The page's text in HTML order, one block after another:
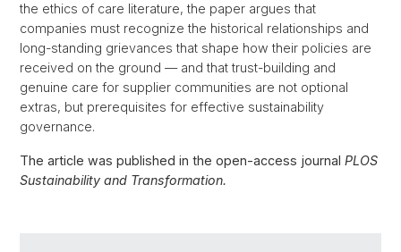
the ethics of care literature, the paper argues that
companies must recognize the historical relationships and
long-standing grievances that shape how their policies are
received on the ground — and that trust-building and
genuine care for supplier communities are not optional
extras, but prerequisites for effective sustainability
governance.
The article was published in the open-access journal PLOS
Sustainability and Transformation.